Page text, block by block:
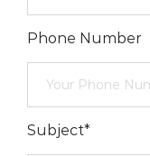
Phone Number
Subject*